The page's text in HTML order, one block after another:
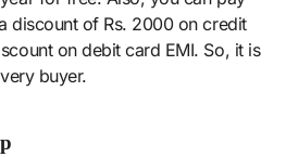
discount of Rs. 2000 on credit
on debit card EMI. So, it is
buyer.